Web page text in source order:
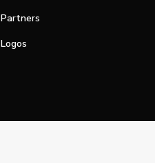
Partners
Logos